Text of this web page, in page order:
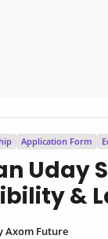
Application Form
Uday
&
Axom Future